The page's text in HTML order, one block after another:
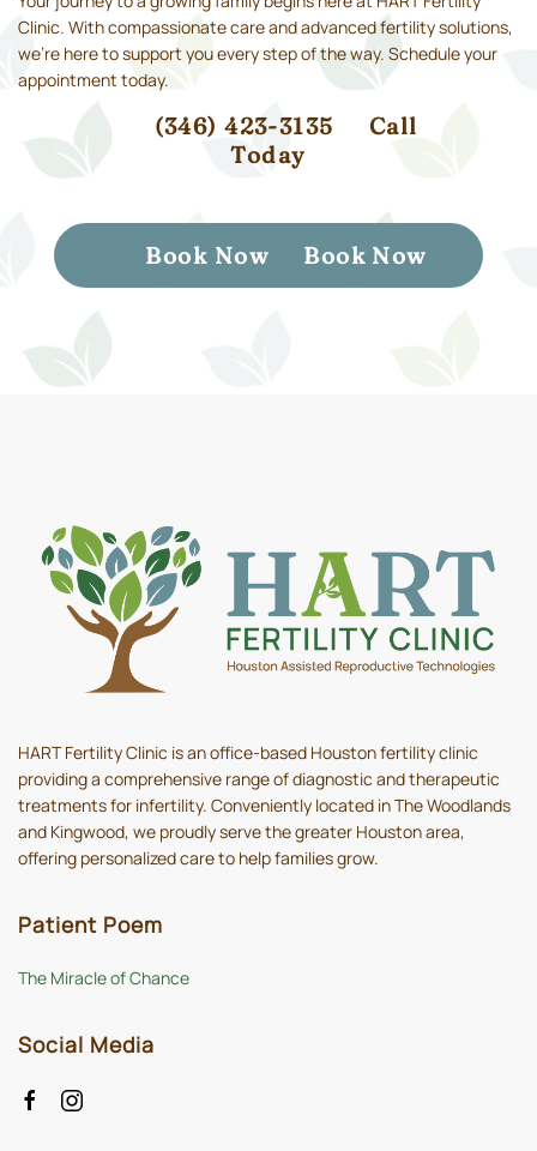
Clinic. With compassionate care and advanced fertility solutions,
we’re here to support you every step of the way. Schedule your
appointment today.
(346) 423-3135
Call
Today
Book Now Book Now
HART Fertility Clinic is an office-based Houston fertility clinic
providing a comprehensive range of diagnostic and therapeutic
treatments for infertility. Conveniently located in The Woodlands
and Kingwood, we proudly serve the greater Houston area,
offering personalized care to help families grow.
Patient Poem
The Miracle of Chance
Social Media